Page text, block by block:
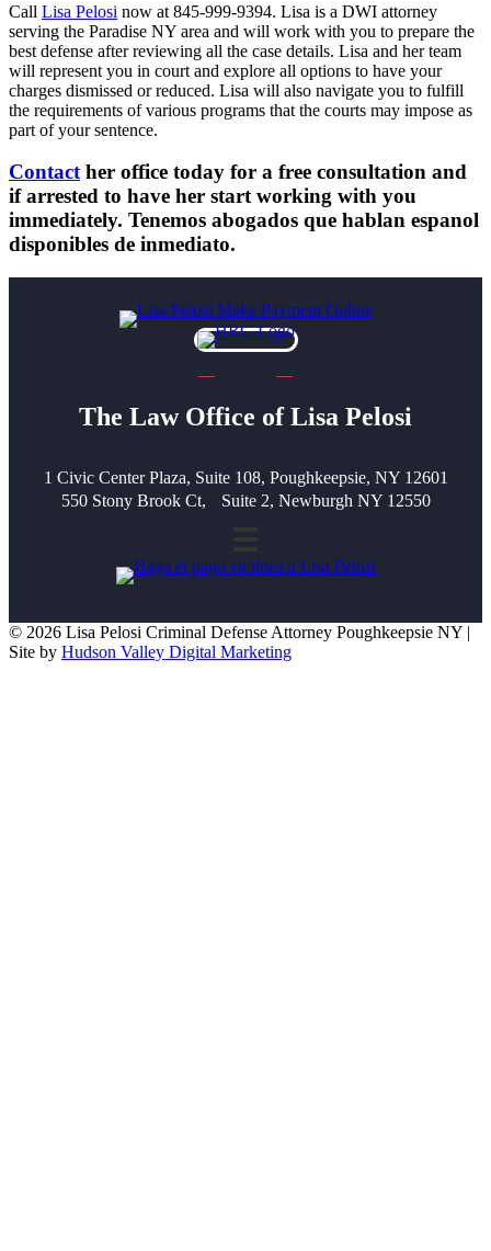
Call Lisa Pelosi now at 845-999-9394. Lisa is a DWI attorney
serving the Paradise NY area and will work with you to prepare the
best defense after reviewing all the case details. Lisa and her team
will represent you in court and explore all options to have your
charges dismissed or reduced. Lisa will also navigate you to fulfill
the requirements of various programs that the courts may impose as
part of your sentence.
Contacther office today for a free consultation and
if arrested to have her start working with you
immediately. Tenemos abogados que hablan espanol
disponibles de inmediato.
The Law Office of Lisa Pelosi
1 Civic Center Plaza, Suite 108, Poughkeepsie, NY 12601
550 Stony Brook Ct, Suite 2, Newburgh NY 12550
© 2026 Lisa Pelosi Criminal Defense Attorney Poughkeepsie NY |
Site by Hudson Valley Digital Marketing